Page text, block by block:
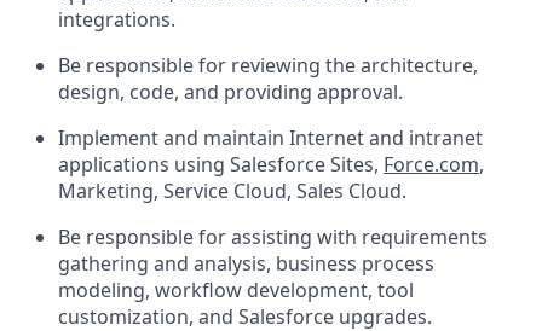
integrations.
Be responsible for reviewing the architecture,
design, code, and providing approval.
Implement and maintain Internet and intranet
applications using Salesforce Sites, Force.com,
Marketing, Service Cloud, Sales Cloud.
Be responsible for assisting with requirements
gathering and analysis, business process
modeling, workflow development, tool
customization, and Salesforce upgrades.